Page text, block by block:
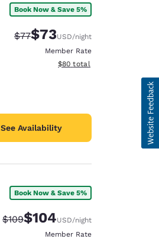
Book Now & Save 5%
Strikethrough Rate:
$77Discounted rate:
$73USD/night
Member Rate
View estimated total details
$80 total
See Availability
Book Now & Save 5%
Strikethrough Rate:
$109Discounted rate:
$104USD/night
Member Rate